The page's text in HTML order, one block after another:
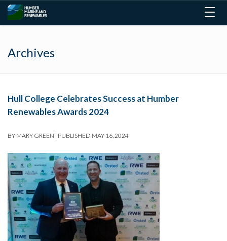
Archives
Hull College Celebrates Success at Humber
Renewables Awards 2024
BY MARY GREEN | PUBLISHED MAY 16, 2024